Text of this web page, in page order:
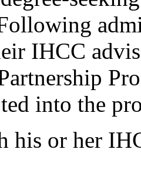
IHCC
into the
his or her